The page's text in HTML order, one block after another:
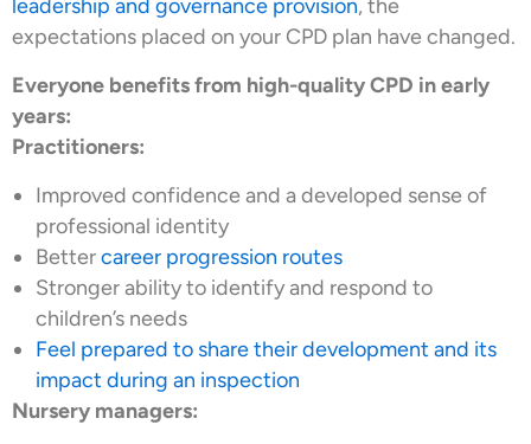
leadership and governance provision, the
expectations placed on your CPD plan have changed.
Everyone benefits from high-quality CPD in early
years:
Practitioners:
Improved confidence and a developed sense of
professional identity
Bettercareer progression routes
Stronger ability to identify and respond to
children’s needs
Feel prepared to share their development and its
impact during an inspection
Nursery managers: